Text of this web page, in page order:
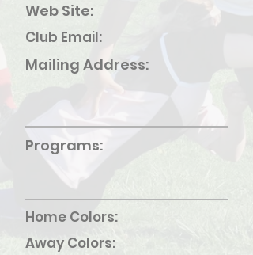
Web Site:
Club Email:
Programs:
Home Colors:
Away Colors:
Mailing Address: